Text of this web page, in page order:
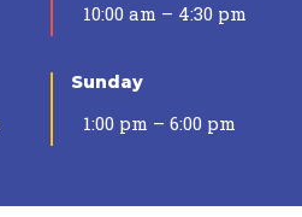
10:00 am – 4:30 pm
Sunday
1:00 pm – 6:00 pm